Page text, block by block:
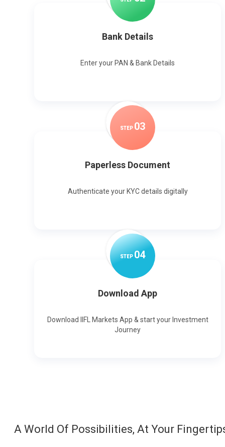
Bank Details
Enter your PAN & Bank Details
STEP 03
Paperless Document
Authenticate your KYC details digitally
STEP04
Download App
Download IIFL Markets App & start your Investment
Journey
A World Of Possibilities, At Your